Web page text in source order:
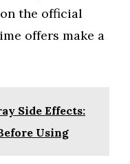
the official
offers make a
Side Effects:
Using